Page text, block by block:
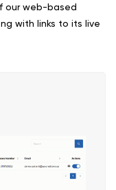
our web-based
with links to its live